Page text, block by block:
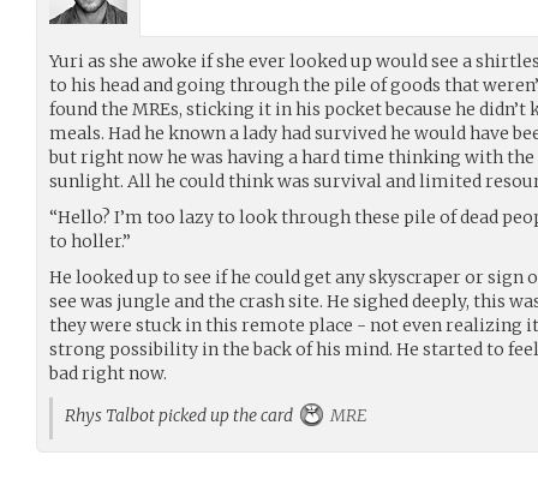
Yuri as she awoke if she ever looked up would see a
to his head and going through the pile of goods that
found the MREs, sticking it in his pocket because he didn’t
meals. Had he known a lady had survived he would have
but right now he was having a hard time thinking with the
sunlight. All he could think was survival and limited
“Hello? I’m too lazy to look through these pile of dead
to holler.”
He looked up to see if he could get any skyscraper or
see was jungle and the crash site. He sighed deeply, this
they were stuck in this remote place - not even realizing it
strong possibility in the back of his mind. He started to
bad right now.
Rhys Talbot picked up the card
MRE